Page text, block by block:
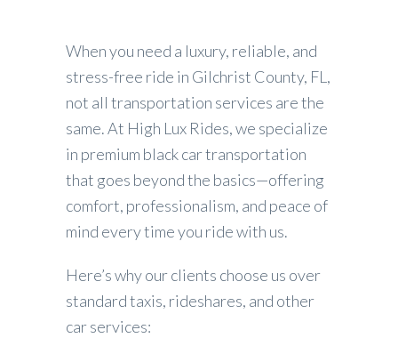
When you need a luxury, reliable, and
stress-free ride in Gilchrist County, FL,
not all transportation services are the
same. At High Lux Rides, we specialize
in premium black car transportation
that goes beyond the basics—offering
comfort, professionalism, and peace of
mind every time you ride with us.
Here’s why our clients choose us over
standard taxis, rideshares, and other
car services: